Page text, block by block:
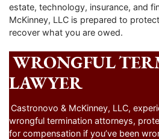
estate, technology, insurance, and
McKinney, LLC is prepared to
recover what you are owed.
WRONGFUL
LAWYER
Castronovo & McKinney, LLC,
wrongful termination attorneys,
for compensation if you’ve been